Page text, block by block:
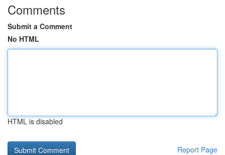
Comments
Submit a Comment
No HTML
HTML is disabled
Report Page